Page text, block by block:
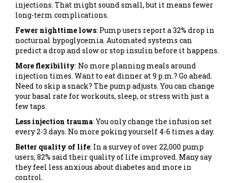
injections. That might sound small, but it means fewer
long-term complications.
Fewer nighttime lows: Pump users report a 32% drop in
nocturnal hypoglycemia. Automated systems can
predict a drop and slow or stop insulin before it happens.
More flexibility: No more planning meals around
injection times. Want to eat dinner at 9 p.m.? Go ahead.
Need to skip a snack? The pump adjusts. You can change
your basal rate for workouts, sleep, or stress with just a
few taps.
Less injection trauma: You only change the infusion set
every 2-3 days. No more poking yourself 4-6 times a day.
Better quality of life: In a survey of over 22,000 pump
users, 82% said their quality of life improved. Many say
they feel less anxious about diabetes and more in
control.